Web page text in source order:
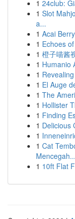
1 24club:
1 Slot
a...
1 Acai
1 Echoes
1 橙子喵酱
1 Humanio
1
1 El Auge
1 The
1 Hollister
1 Finding
1 Delicious
1
1 Cat
Mencegah...
1 10ft Flat